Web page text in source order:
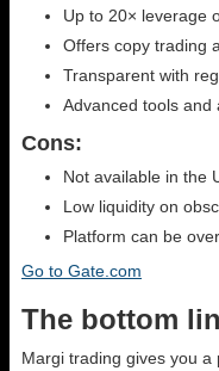
Up to 20× leverage
Offers copy trading
Transparent with
Advanced tools and
Cons:
Not available in the
Low liquidity on
Platform can be
Go to Gate.com
The bottom
Margi trading gives you